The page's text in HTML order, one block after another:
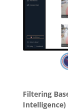
Filtering
Intelligence)